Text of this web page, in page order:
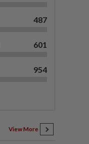
487
601
954
View More